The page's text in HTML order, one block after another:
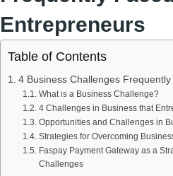
Entrepreneurs
Table of Contents
4 Business Challenges
What is a Business Challenge?
4 Challenges in Business that
Opportunities and Challenges in
Strategies for Overcoming
Faspay Payment Gateway as a
Challenges